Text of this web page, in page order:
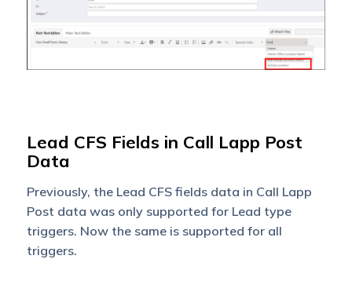
Lead CFS Fields in Call Lapp Post
Data
Previously, the Lead CFS fields data in Call Lapp
Post data was only supported for Lead type
triggers. Now the same is supported for all
triggers.